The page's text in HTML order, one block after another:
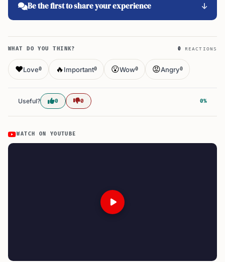
Be the first to share your experience
WHAT DO YOU THINK? 0 REACTIONS
❤️Love0 🔥 Important0 😮Wow0 😡Angry0
Useful? 0 0 0%
WATCH ON YOUTUBE